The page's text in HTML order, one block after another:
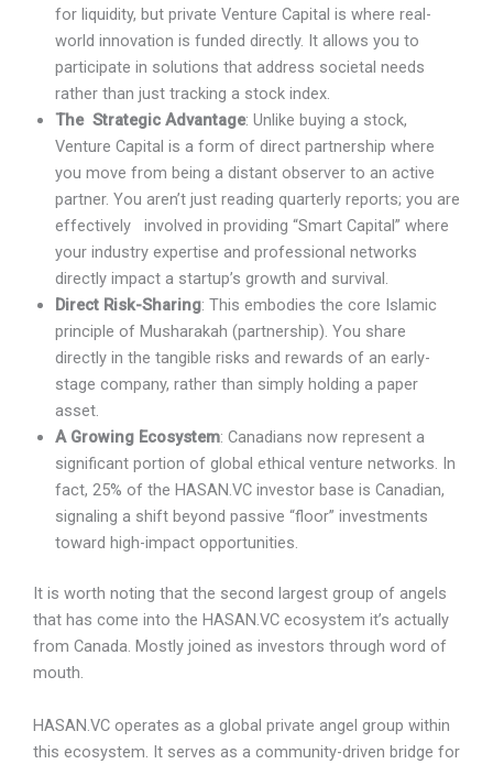
for liquidity, but private Venture Capital is where real-
world innovation is funded directly. It allows you to
participate in solutions that address societal needs
rather than just tracking a stock index.
The Strategic Advantage: Unlike buying a stock,
Venture Capital is a form of direct partnership where
you move from being a distant observer to an active
partner. You aren’t just reading quarterly reports; you are
effectively involved in providing “Smart Capital” where
your industry expertise and professional networks
directly impact a startup’s growth and survival.
Direct Risk-Sharing: This embodies the core Islamic
principle of Musharakah (partnership). You share
directly in the tangible risks and rewards of an early-
stage company, rather than simply holding a paper
asset.
A Growing Ecosystem: Canadians now represent a
significant portion of global ethical venture networks. In
fact, 25% of the HASAN.VC investor base is Canadian,
signaling a shift beyond passive “floor” investments
toward high-impact opportunities.
It is worth noting that the second largest group of angels
that has come into the HASAN.VC ecosystem it’s actually
from Canada. Mostly joined as investors through word of
mouth.
HASAN.VC operates as a global private angel group within
this ecosystem. It serves as a community-driven bridge for